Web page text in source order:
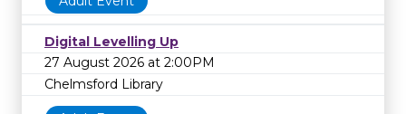
Digital Levelling Up
27 August 2026 at 2:00PM
Chelmsford Library